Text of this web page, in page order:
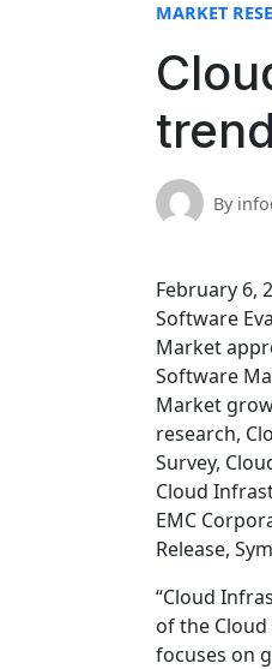
MARKET
By
February 6,
Software
Market
Software
Market
research,
Survey,
Cloud
EMC
Release,
“Cloud
of the
focuses on